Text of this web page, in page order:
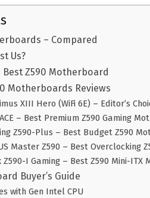
– Compared
Us?
Best Z590 Motherboard
Motherboards Reviews
XIII Hero (WiFi 6E) – Editor’s
– Best Premium Z590 Gaming
Z590-Plus – Best Budget Z590
Master Z590 – Best Overclocking
Z590-I Gaming – Best Z590 Mini-
Buyer’s Guide
with Gen Intel CPU